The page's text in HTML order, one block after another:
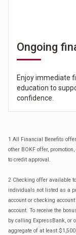
Ongoing
Enjoy immediate
education to
confidence.
1 All Financial Benefits
other BOKF offer,
to credit approval.
2 Checking offer available
individuals not listed as a
account or checking
account. To receive the
by calling ExpressBank, or
aggregate of at least